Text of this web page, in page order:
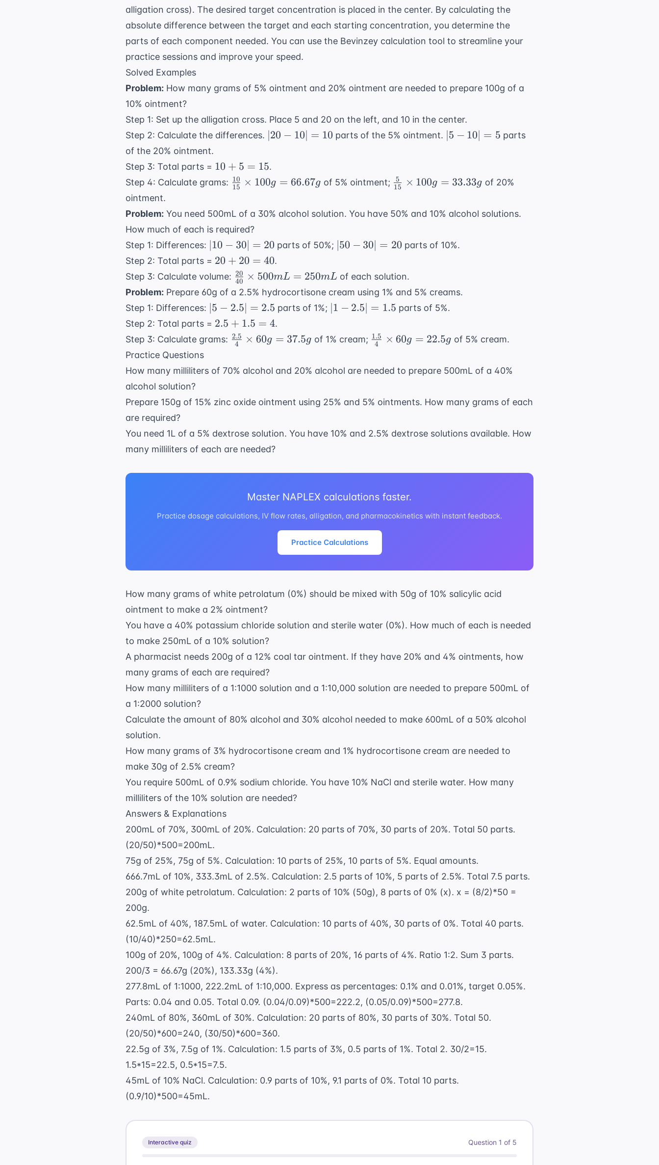
alligation cross). The desired target concentration is placed in the center. By calculating the
absolute difference between the target and each starting concentration, you determine the
parts of each component needed. You can use the Bevinzey calculation tool to streamline your
practice sessions and improve your speed.
Solved Examples
Problem: How many grams of 5% ointment and 20% ointment are needed to prepare 100g of a
10% ointment?
Step 1: Set up the alligation cross. Place 5 and 20 on the left, and 10 in the center.
Step 2: Calculate the differences. |20
10|
=
10
∣20 − 10∣ = 10 parts of the 5% ointment. |5
5
∣5 − 10∣ = 5 parts
of the 20% ointment.
Step 3: Total parts = 10
+
15
10 + 5 = 15.
Step 4: Calculate grams: \frac{10}
{15}
\times
100g =
66.67g
15
10 × 100g = 66.67g of 5% ointment; \frac{5}
{15}
\times
100g =
15
5 × 100g = 33.33g of 20%
ointment.
Problem: You need 500mL of a 30% alcohol solution. You have 50% and 10% alcohol solutions.
How much of each is required?
Step 1: Differences: |10
-
=
20
∣10 − 30∣ = 20 parts of 50%; |50
30|
=
20
∣50 − 30∣ = 20 parts of 10%.
Step 2: Total parts = 20
+
=
40
20 + 20 = 40.
Step 3: Calculate volume: \frac{20}
{40}
\times
500mL =
250mL
40
20 × 500mL = 250mLof each solution.
Problem: Prepare 60g of a 2.5% hydrocortisone cream using 1% and 5% creams.
Step 1: Differences: |5 -
2.5|
2.5
∣5 − 2.5∣ = 2.5 parts of 1%; |1 -
=
1.5
∣1 − 2.5∣ = 1.5 parts of 5%.
Step 2: Total parts = 2.5
+
4
2.5 + 1.5 = 4.
Step 3: Calculate grams: \frac{2.5}
\times
60g =
4
2.5 × 60g = 37.5g of 1% cream; \frac{1.5}
60g =
4
1.5 × 60g = 22.5g of 5% cream.
Practice Questions
How many milliliters of 70% alcohol and 20% alcohol are needed to prepare 500mL of a 40%
alcohol solution?
Prepare 150g of 15% zinc oxide ointment using 25% and 5% ointments. How many grams of each
are required?
You need 1L of a 5% dextrose solution. You have 10% and 2.5% dextrose solutions available. How
many milliliters of each are needed?
Master NAPLEX calculations faster.
Practice dosage calculations, IV flow rates, alligation, and pharmacokinetics with instant feedback.
Practice Calculations
How many grams of white petrolatum (0%) should be mixed with 50g of 10% salicylic acid
ointment to make a 2% ointment?
You have a 40% potassium chloride solution and sterile water (0%). How much of each is needed
to make 250mL of a 10% solution?
A pharmacist needs 200g of a 12% coal tar ointment. If they have 20% and 4% ointments, how
many grams of each are required?
How many milliliters of a 1:1000 solution and a 1:10,000 solution are needed to prepare 500mL of
a 1:2000 solution?
Calculate the amount of 80% alcohol and 30% alcohol needed to make 600mL of a 50% alcohol
solution.
How many grams of 3% hydrocortisone cream and 1% hydrocortisone cream are needed to
make 30g of 2.5% cream?
You require 500mL of 0.9% sodium chloride. You have 10% NaCl and sterile water. How many
milliliters of the 10% solution are needed?
Answers & Explanations
200mL of 70%, 300mL of 20%. Calculation: 20 parts of 70%, 30 parts of 20%. Total 50 parts.
(20/50)*500=200mL.
75g of 25%, 75g of 5%. Calculation: 10 parts of 25%, 10 parts of 5%. Equal amounts.
666.7mL of 10%, 333.3mL of 2.5%. Calculation: 2.5 parts of 10%, 5 parts of 2.5%. Total 7.5 parts.
200g of white petrolatum. Calculation: 2 parts of 10% (50g), 8 parts of 0% (x). x = (8/2)*50 =
200g.
62.5mL of 40%, 187.5mL of water. Calculation: 10 parts of 40%, 30 parts of 0%. Total 40 parts.
(10/40)*250=62.5mL.
100g of 20%, 100g of 4%. Calculation: 8 parts of 20%, 16 parts of 4%. Ratio 1:2. Sum 3 parts.
200/3 = 66.67g (20%), 133.33g (4%).
277.8mL of 1:1000, 222.2mL of 1:10,000. Express as percentages: 0.1% and 0.01%, target 0.05%.
Parts: 0.04 and 0.05. Total 0.09. (0.04/0.09)*500=222.2, (0.05/0.09)*500=277.8.
240mL of 80%, 360mL of 30%. Calculation: 20 parts of 80%, 30 parts of 30%. Total 50.
(20/50)*600=240, (30/50)*600=360.
22.5g of 3%, 7.5g of 1%. Calculation: 1.5 parts of 3%, 0.5 parts of 1%. Total 2. 30/2=15.
1.5*15=22.5, 0.5*15=7.5.
45mL of 10% NaCl. Calculation: 0.9 parts of 10%, 9.1 parts of 0%. Total 10 parts.
(0.9/10)*500=45mL.
Interactive quiz Question 1 of 5